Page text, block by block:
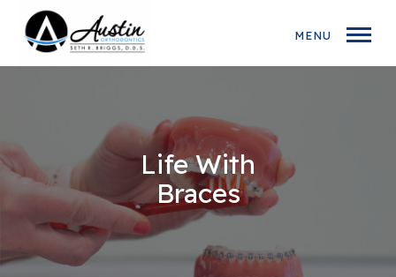
MENU
Life With
Braces